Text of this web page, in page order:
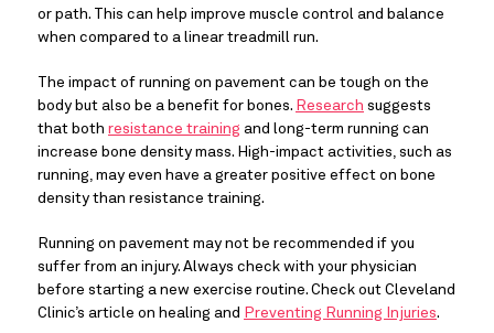
or path. This can help improve muscle control and balance
when compared to a linear treadmill run.
The impact of running on pavement can be tough on the
body but also be a benefit for bones. Research suggests
that both resistance training and long-term running can
increase bone density mass. High-impact activities, such as
running, may even have a greater positive effect on bone
density than resistance training.
Running on pavement may not be recommended if you
suffer from an injury. Always check with your physician
before starting a new exercise routine. Check out Cleveland
Clinic’s article on healing and Preventing Running Injuries.